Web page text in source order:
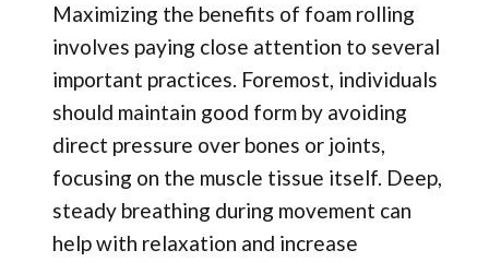
Maximizing the benefits of foam rolling
involves paying close attention to several
important practices. Foremost, individuals
should maintain good form by avoiding
direct pressure over bones or joints,
focusing on the muscle tissue itself. Deep,
steady breathing during movement can
help with relaxation and increase